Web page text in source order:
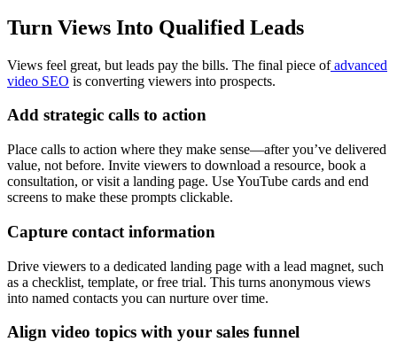
Turn Views Into Qualified Leads
Views feel great, but leads pay the bills. The final piece ofadvanced
video SEO is converting viewers into prospects.
Add strategic calls to action
Place calls to action where they make sense—after you’ve delivered
value, not before. Invite viewers to download a resource, book a
consultation, or visit a landing page. Use YouTube cards and end
screens to make these prompts clickable.
Capture contact information
Drive viewers to a dedicated landing page with a lead magnet, such
as a checklist, template, or free trial. This turns anonymous views
into named contacts you can nurture over time.
Align video topics with your sales funnel